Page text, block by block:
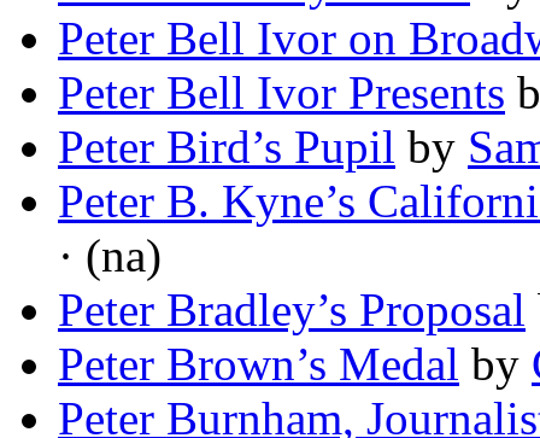
Peter Bell Ivor on
Peter Bell Ivor Presents
Peter Bird’s Pupil by
Peter B. Kyne’s
· (na)
Peter Bradley’s Proposal
Peter Brown’s Medal by
Peter Burnham,